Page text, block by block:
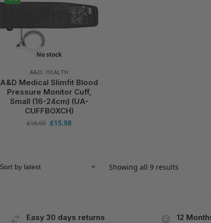
No stock
A&D, HEALTH
A&D Medical Slimfit Blood
Pressure Monitor Cuff,
Small (16-24cm) (UA-
CUFFBOXCH)
£16.90 £15.98
Showing all 9 results
Easy 30 days returns 12